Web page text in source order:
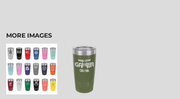
MORE IMAGES